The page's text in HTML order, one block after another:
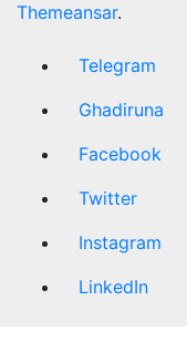
Themeansar.
Telegram
Ghadiruna
Facebook
Twitter
Instagram
LinkedIn